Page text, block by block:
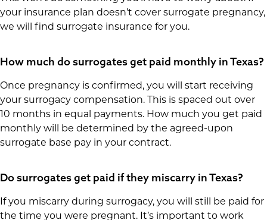
your insurance plan doesn’t cover surrogate pregnancy,
we will find surrogate insurance for you.
How much do surrogates get paid monthly in Texas?
Once pregnancy is confirmed, you will start receiving
your surrogacy compensation. This is spaced out over
10 months in equal payments. How much you get paid
monthly will be determined by the agreed-upon
surrogate base pay in your contract.
Do surrogates get paid if they miscarry in Texas?
If you miscarry during surrogacy, you will still be paid for
the time you were pregnant. It’s important to work